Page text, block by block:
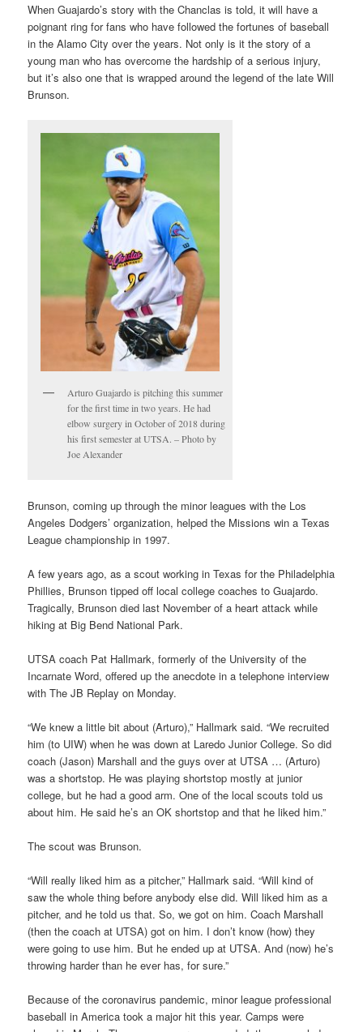
When Guajardo’s story with the Chanclas is told, it will have a
poignant ring for fans who have followed the fortunes of baseball
in the Alamo City over the years. Not only is it the story of a
young man who has overcome the hardship of a serious injury,
but it’s also one that is wrapped around the legend of the late Will
Brunson.
Arturo Guajardo is pitching this summer
for the first time in two years. He had
elbow surgery in October of 2018 during
his first semester at UTSA. – Photo by
Joe Alexander
Brunson, coming up through the minor leagues with the Los
Angeles Dodgers’ organization, helped the Missions win a Texas
League championship in 1997.
A few years ago, as a scout working in Texas for the Philadelphia
Phillies, Brunson tipped off local college coaches to Guajardo.
Tragically, Brunson died last November of a heart attack while
hiking at Big Bend National Park.
UTSA coach Pat Hallmark, formerly of the University of the
Incarnate Word, offered up the anecdote in a telephone interview
with The JB Replay on Monday.
“We knew a little bit about (Arturo),” Hallmark said. “We recruited
him (to UIW) when he was down at Laredo Junior College. So did
coach (Jason) Marshall and the guys over at UTSA … (Arturo)
was a shortstop. He was playing shortstop mostly at junior
college, but he had a good arm. One of the local scouts told us
about him. He said he’s an OK shortstop and that he liked him.”
The scout was Brunson.
“Will really liked him as a pitcher,” Hallmark said. “Will kind of
saw the whole thing before anybody else did. Will liked him as a
pitcher, and he told us that. So, we got on him. Coach Marshall
(then the coach at UTSA) got on him. I don’t know (how) they
were going to use him. But he ended up at UTSA. And (now) he’s
throwing harder than he ever has, for sure.”
Because of the coronavirus pandemic, minor league professional
baseball in America took a major hit this year. Camps were